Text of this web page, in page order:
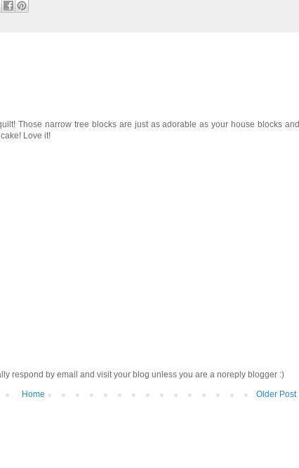
Those narrow tree blocks are just as adorable as your house blocks and
Love it!
respond by email and visit your blog unless you are a noreply blogger :)
Older Post
Home